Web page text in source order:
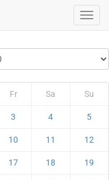
Fr Sa Su
3 4 5
10 11 12
17 18 19